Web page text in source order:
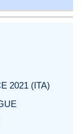
2021 (ITA)